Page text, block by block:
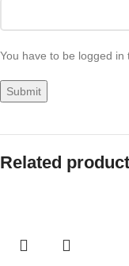
You have to be logged
Related